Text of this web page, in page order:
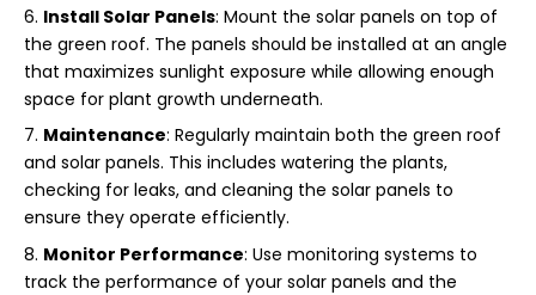
Install Solar Panels: Mount the solar panels on top of
the green roof. The panels should be installed at an angle
that maximizes sunlight exposure while allowing enough
space for plant growth underneath.
Maintenance: Regularly maintain both the green roof
and solar panels. This includes watering the plants,
checking for leaks, and cleaning the solar panels to
ensure they operate efficiently.
Monitor Performance: Use monitoring systems to
track the performance of your solar panels and the